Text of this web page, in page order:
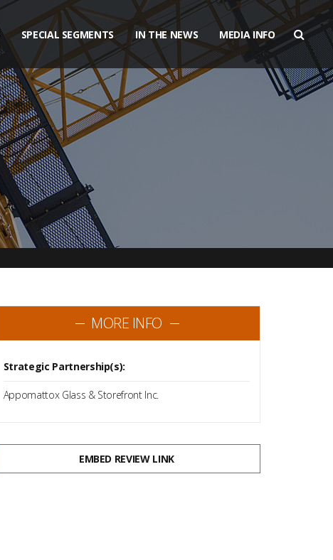
SPECIAL SEGMENTS IN THE NEWS MEDIA INFO
MORE INFO
Strategic Partnership(s):
Appomattox Glass & Storefront Inc.
EMBED REVIEW LINK